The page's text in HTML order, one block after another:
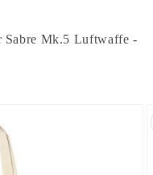
Sabre Mk.5 Luftwaffe -